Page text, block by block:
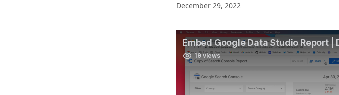
December 29, 2022